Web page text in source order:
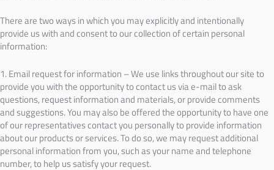
There are two ways in which you may explicitly and intentionally
provide us with and consent to our collection of certain personal
information:
1. Email request for information – We use links throughout our site to
provide you with the opportunity to contact us via e-mail to ask
questions, request information and materials, or provide comments
and suggestions. You may also be offered the opportunity to have one
of our representatives contact you personally to provide information
about our products or services. To do so, we may request additional
personal information from you, such as your name and telephone
number, to help us satisfy your request.